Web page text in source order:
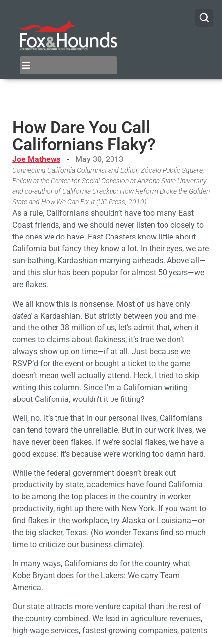
How Dare You Call
Californians Flaky?
Joe Mathews May 30, 2013
Connecting California Columnist and Editor, Zócalo Public Square,
Fellow at the Center for Social Cohesion at Arizona State University
and co-author of California Crackup: How Reform Broke the Golden
State and How We Can Fix It (UC Press, 2010)
As a rule, Californians shouldn’t have too many East
Coast friends, and we should never listen too closely to
the ones we do have. East Coasters know little about
California but fancy they know a lot. In their eyes, we are
sun-bathing, Kardashian-marrying airheads. Above all—
and this slur has been popular for almost 50 years—we
are flakes.
We all know this is nonsense. Most of us have only
dated a Kardashian. But strictly between you and me
and the other 38 million of us, let’s admit that, when it
comes to claims about flakiness, it’s true we don’t
always show up on time—if at all. Just because we
RSVP’d for the event or bought a ticket to the game
doesn’t mean we’ll actually attend. Heck, I tried to skip
writing this column. Since I’m a Californian writing
about California, wouldn’t it be fitting?
Well, no. It’s true that in our personal lives, Californians
can tend toward the unreliable. But in our work lives, we
have never been flakes. If we’re social flakes, we have a
good excuse: It’s because we’re working too damn hard.
While the federal government doesn’t break out
productivity by state, academics have found California
to be among the top places in the country in worker
productivity, right up there with New York. If you want to
find flakes in the workplace, try Alaska or Louisiana—or
the big slacker, Texas. (No wonder Texans find so much
time to criticize our business climate).
In many ways, Californians do for the country what
Kobe Bryant does for the Lakers: We carry Team
America.
Our state attracts more venture capital than the rest of
the country combined. We lead in agriculture revenues,
high-wage services, fastest-growing companies, patents